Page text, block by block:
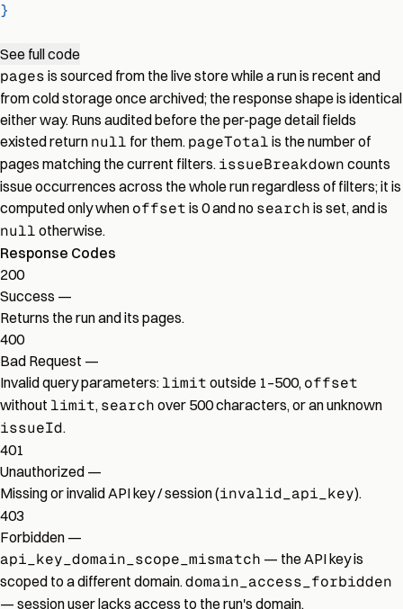
}
See full code
pages is sourced from the live store while a run is recent and
from cold storage once archived; the response shape is identical
either way. Runs audited before the per-page detail fields
existed return null for them. pageTotal is the number of
pages matching the current filters. issueBreakdown counts
issue occurrences across the whole run regardless of filters; it is
computed only when offset is 0 and no search is set, and is
null otherwise.
Response Codes
200
Success —
Returns the run and its pages.
400
Bad Request —
Invalid query parameters: limit outside 1–500, offset
without limit, search over 500 characters, or an unknown
issueId.
401
Unauthorized —
Missing or invalid API key / session (invalid_api_key).
403
Forbidden —
api_key_domain_scope_mismatch — the API key is
scoped to a different domain.domain_access_forbidden
— session user lacks access to the run's domain.